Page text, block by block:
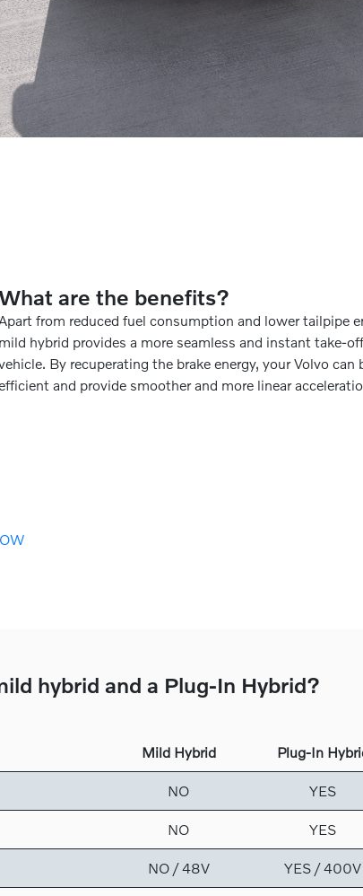
are the benefits?
from reduced fuel consumption and lower tailpipe
mild hybrid provides a more seamless and instant take-
By recuperating the brake energy, your Volvo can
and provide smoother and more linear
hybrid and a Plug-In Hybrid?
Mild Hybrid Plug-In
NO YES
NO YES
NO / 48V YES / 400V